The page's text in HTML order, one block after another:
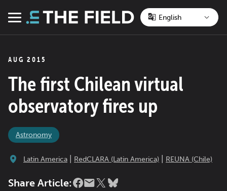
Menu
AUG 2015
The first Chilean virtual
observatory fires up
Astronomy
Latin America RedCLARA (Latin America) REUNA (Chile)
Share Article: